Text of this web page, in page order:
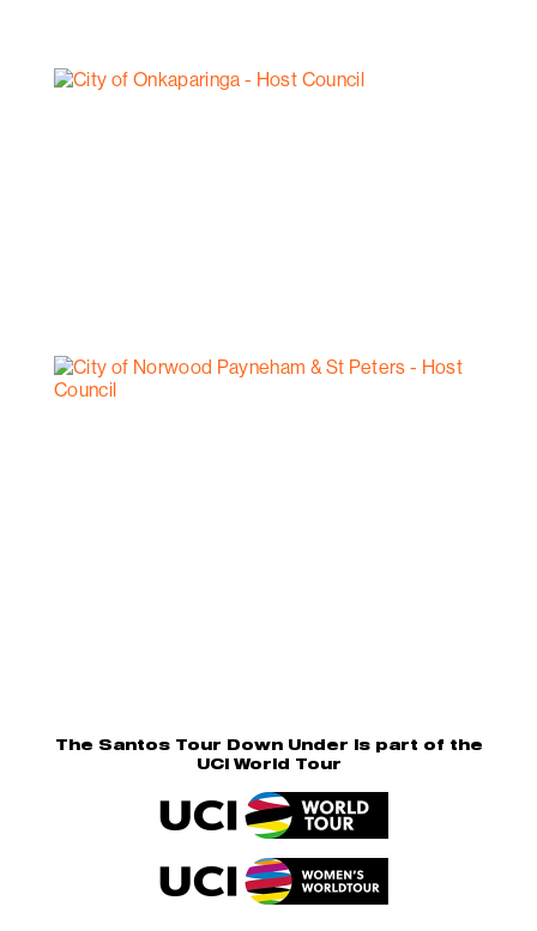
The Santos Tour Down Under is part of the
UCI World Tour